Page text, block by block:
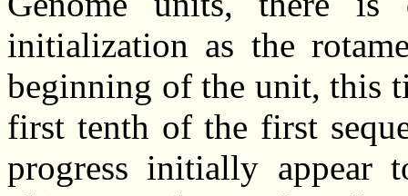
initialization as the
beginning of the unit, this
first tenth of the first
progress initially